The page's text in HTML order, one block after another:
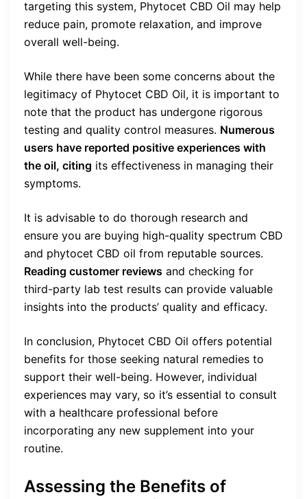
targeting this system, Phytocet CBD Oil may help
reduce pain, promote relaxation, and improve
overall well-being.
While there have been some concerns about the
legitimacy of Phytocet CBD Oil, it is important to
note that the product has undergone rigorous
testing and quality control measures. Numerous
users have reported positive experiences with
the oil, citing its effectiveness in managing their
symptoms.
It is advisable to do thorough research and
ensure you are buying high-quality spectrum CBD
and phytocet CBD oil from reputable sources.
Reading customer reviews and checking for
third-party lab test results can provide valuable
insights into the products’ quality and efficacy.
In conclusion, Phytocet CBD Oil offers potential
benefits for those seeking natural remedies to
support their well-being. However, individual
experiences may vary, so it’s essential to consult
with a healthcare professional before
incorporating any new supplement into your
routine.
Assessing the Benefits of